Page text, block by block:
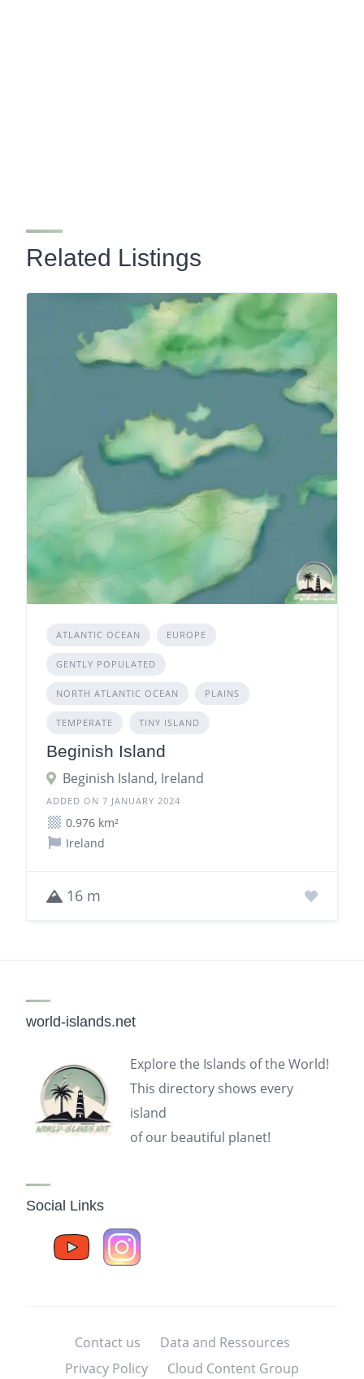
Related Listings
ATLANTIC OCEAN EUROPE
GENTLY POPULATED
NORTH ATLANTIC OCEAN PLAINS
TEMPERATE TINY ISLAND
Beginish Island
Beginish Island, Ireland
ADDED ON 7 JANUARY 2024
0.976 km²
Ireland
16 m
world-islands.net
Explore the Islands of the World!
This directory shows every
island
of our beautiful planet!
Social Links
Contact us
Data and Ressources
Privacy Policy
Cloud Content Group